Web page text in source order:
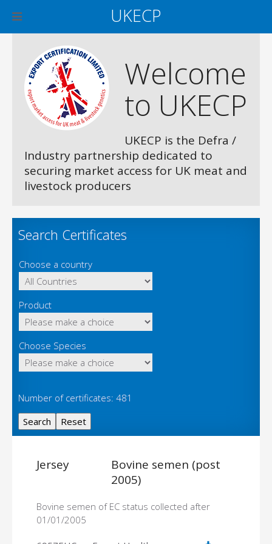
UKECP
Welcome
to UKECP
UKECP is the Defra /
Industry partnership dedicated to
securing market access for UK meat and
livestock producers
Search Certificates
Choose a country
Product
Choose Species
Number of certificates: 481
Jersey
Bovine semen (post
2005)
Bovine semen of EC status collected after
01/01/2005